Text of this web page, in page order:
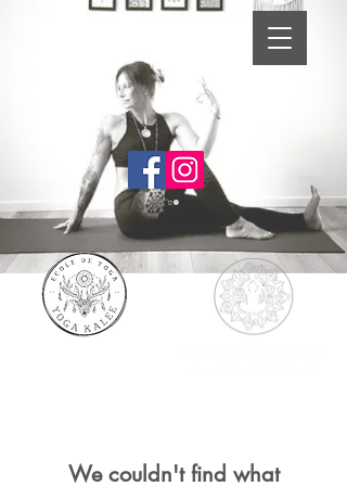
We couldn't find what